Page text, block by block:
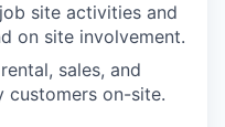
site activities and
on site involvement.
sales, and
customers on-site.